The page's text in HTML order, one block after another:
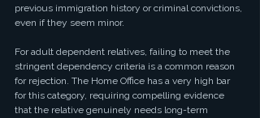
previous immigration history or criminal convictions,
even if they seem minor.
For adult dependent relatives, failing to meet the
stringent dependency criteria is a common reason
for rejection. The Home Office has a very high bar
for this category, requiring compelling evidence
that the relative genuinely needs long-term